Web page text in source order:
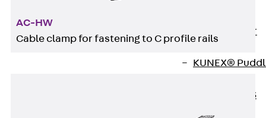
KUNEX® Star
KUNEX®
KUNEX® ABS
AC-HW
Cable clamp for fastening to C profile rails